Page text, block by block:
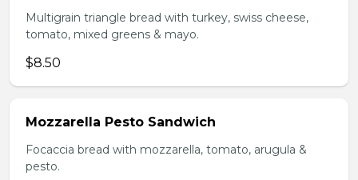
Multigrain triangle bread with turkey, swiss cheese,
tomato, mixed greens & mayo.
$8.50
Mozzarella Pesto Sandwich
Focaccia bread with mozzarella, tomato, arugula &
pesto.